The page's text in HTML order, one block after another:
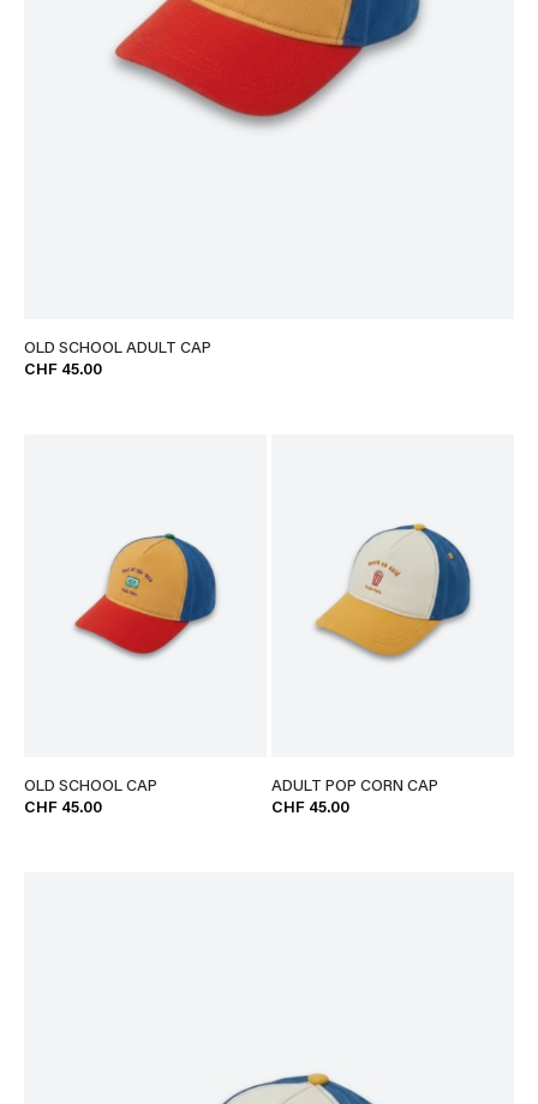
OLD SCHOOL ADULT CAP
CHF 45.00
OLD SCHOOL CAP
CHF 45.00
ADULT POP CORN CAP
CHF 45.00